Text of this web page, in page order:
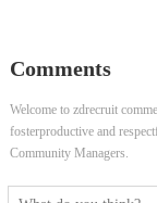
Comments
Welcome to zdrecruit
fosterproductive and
Community Managers.